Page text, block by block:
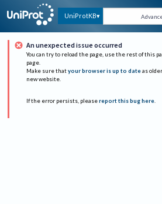
UniProtKB
An unexpected issue occurred
You can try to reload the page, use the rest of this
page.
Make sure that your browser is up to date as
new website.
If the error persists, please report this bug here.